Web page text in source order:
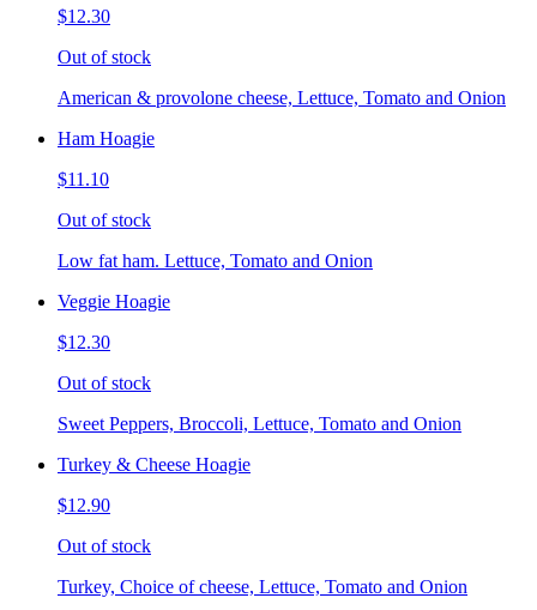
$12.30
Out of stock
American & provolone cheese, Lettuce, Tomato and Onion
Ham Hoagie
$11.10
Out of stock
Low fat ham. Lettuce, Tomato and Onion
Veggie Hoagie
$12.30
Out of stock
Sweet Peppers, Broccoli, Lettuce, Tomato and Onion
Turkey & Cheese Hoagie
$12.90
Out of stock
Turkey, Choice of cheese, Lettuce, Tomato and Onion